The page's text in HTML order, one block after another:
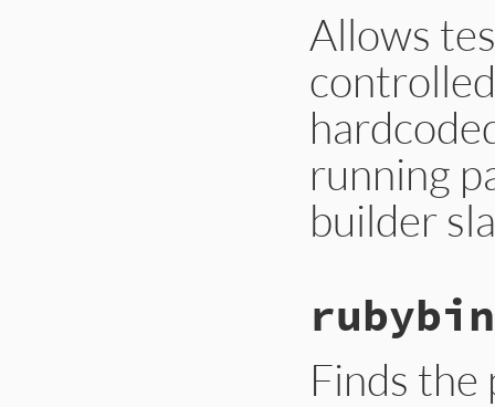
Allows
running
builder
rubybin
Finds the